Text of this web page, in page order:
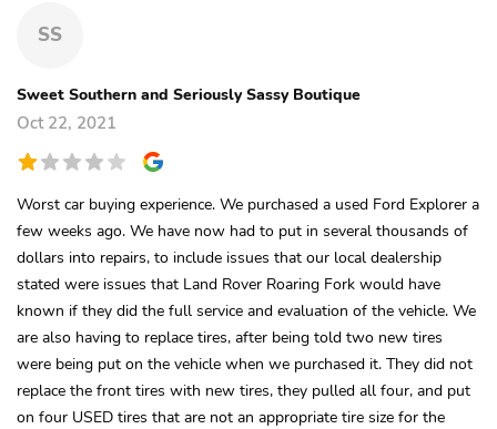
SS
Sweet Southern and Seriously Sassy Boutique
Oct 22, 2021
Worst car buying experience. We purchased a used Ford Explorer a
few weeks ago. We have now had to put in several thousands of
dollars into repairs, to include issues that our local dealership
stated were issues that Land Rover Roaring Fork would have
known if they did the full service and evaluation of the vehicle. We
are also having to replace tires, after being told two new tires
were being put on the vehicle when we purchased it. They did not
replace the front tires with new tires, they pulled all four, and put
on four USED tires that are not an appropriate tire size for the